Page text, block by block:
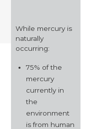
While mercury is
naturally
occurring:
75% of the
mercury
currently in
the
environment
is from human